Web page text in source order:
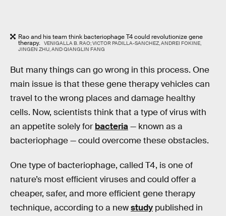
Rao and his team think bacteriophage T4 could revolutionize gene
therapy. VENIGALLA B. RAO; VICTOR PADILLA-SANCHEZ, ANDREI FOKINE,
JINGEN ZHU, AND QIANGLIN FANG
But many things can go wrong in this process. One
main issue is that these gene therapy vehicles can
travel to the wrong places and damage healthy
cells. Now, scientists think that a type of virus with
an appetite solely for bacteria— known as a
bacteriophage — could overcome these obstacles.
One type of bacteriophage, called T4, is one of
nature’s most efficient viruses and could offer a
cheaper, safer, and more efficient gene therapy
technique, according to a newstudy published in